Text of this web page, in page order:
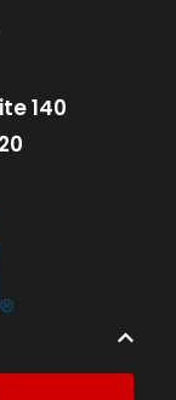
140